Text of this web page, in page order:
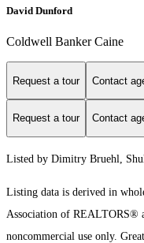
David Dunford
Coldwell Banker Caine
Request a tour Contact
Request a tour Contact
Listed by Dimitry Bruehl,
Listing data is derived in
Association of REALTORS®
noncommercial use only.